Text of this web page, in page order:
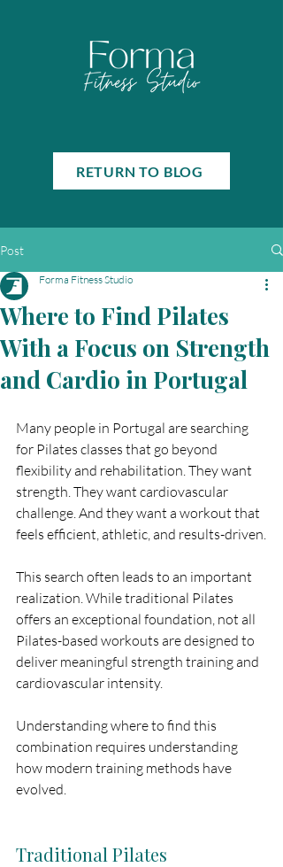
RETURN TO BLOG
Post
Where to Find Pilates
With a Focus on Strength
and Cardio in Portugal
Forma Fitness Studio
Many people in Portugal are searching
for Pilates classes that go beyond
flexibility and rehabilitation. They want
strength. They want cardiovascular
challenge. And they want a workout that
feels efficient, athletic, and results-driven.
This search often leads to an important
realization. While traditional Pilates
offers an exceptional foundation, not all
Pilates-based workouts are designed to
deliver meaningful strength training and
cardiovascular intensity.
Understanding where to find this
combination requires understanding
how modern training methods have
evolved.
Traditional Pilates